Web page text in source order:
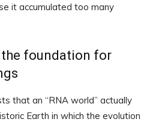
it accumulated too many
foundation for
that an “RNA world” actually
Earth in which the evolution